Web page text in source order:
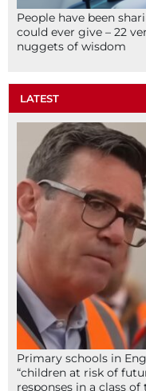
People have been
could ever give – 22
nuggets of wisdom
LATEST
Primary schools in
“children at risk of
responses in a class